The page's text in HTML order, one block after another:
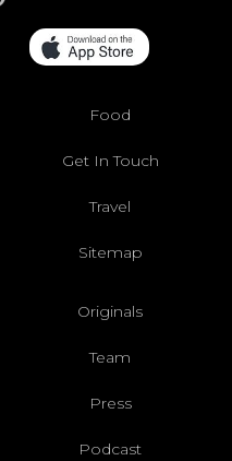
Food
Get In Touch
Travel
Sitemap
Originals
Team
Press
Podcast